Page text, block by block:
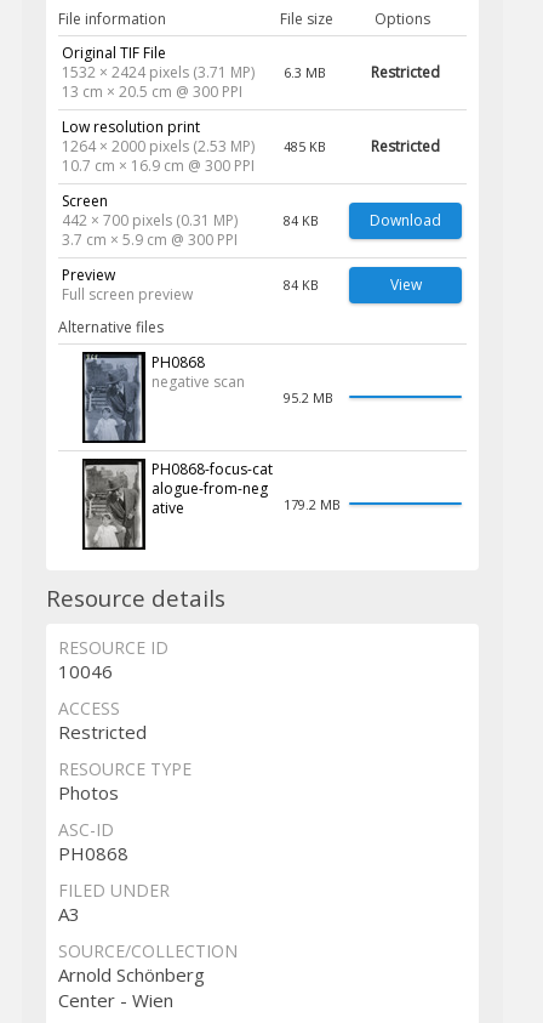
File information File size
Options
Original TIF File
1532 × 2424 pixels (3.71 MP)
13 cm × 20.5 cm @ 300 PPI
6.3 MB Restricted
Low resolution print
1264 × 2000 pixels (2.53 MP)
10.7 cm × 16.9 cm @ 300 PPI
485 KB Restricted
Screen
442 × 700 pixels (0.31 MP)
3.7 cm × 5.9 cm @ 300 PPI
84 KB Download
Preview
Full screen preview
84 KB View
Alternative files
PH0868
negative scan
95.2 MB
PH0868-focus-cat
alogue-from-neg
ative
179.2 MB
Resource details
RESOURCE ID
10046
ACCESS
Restricted
RESOURCE TYPE
Photos
ASC-ID
PH0868
FILED UNDER
A3
SOURCE/COLLECTION
Arnold Schönberg
Center - Wien